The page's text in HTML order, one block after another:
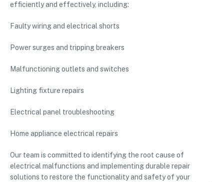
efficiently and effectively, including:
Faulty wiring and electrical shorts
Power surges and tripping breakers
Malfunctioning outlets and switches
Lighting fixture repairs
Electrical panel troubleshooting
Home appliance electrical repairs
Our team is committed to identifying the root cause of
electrical malfunctions and implementing durable repair
solutions to restore the functionality and safety of your